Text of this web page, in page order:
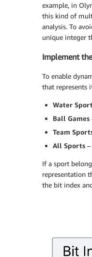
example, in
this kind of
analysis. To
unique integer
Implement
To enable
that represents
Water
Ball Games
Team
All Sports
If a sport
representation
the bit index